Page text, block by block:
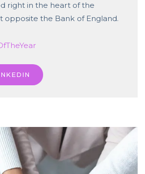
right in the heart of the
opposite the Bank of England.